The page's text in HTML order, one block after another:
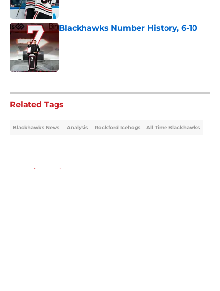
Blackhawks Number History, 6-10
Related Tags
Blackhawks News Analysis Rockford Icehogs All Time Blackhawks
Home / Analysis